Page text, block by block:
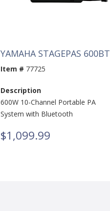
YAMAHA STAGEPAS 600BT
Item # 77725
Description
600W 10-Channel Portable PA
System with Bluetooth
$1,099.99